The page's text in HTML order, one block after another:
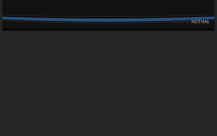
Style byNOTHAL